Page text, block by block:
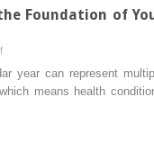
SustainableFoundation of
on
Annual
year can represent
means health